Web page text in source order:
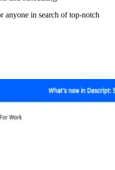
anyone in search of top-notch